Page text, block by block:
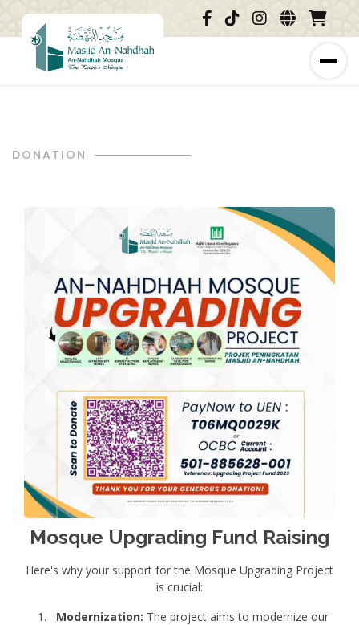
DONATION
Mosque Upgrading Fund Raising
Here's why your support for the Mosque Upgrading Project
is crucial:
Modernization: The project aims to modernize our